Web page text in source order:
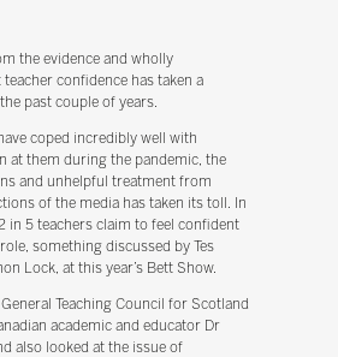
the evidence and wholly
confidence has taken a
past couple of years.
coped incredibly well with
at them during the pandemic, the
and unhelpful treatment from
of the media has taken its toll. In
in 5 teachers claim to feel confident
something discussed by Tes
Lock, at this year’s Bett Show.
Teaching Council for Scotland
academic and educator Dr
also looked at the issue of